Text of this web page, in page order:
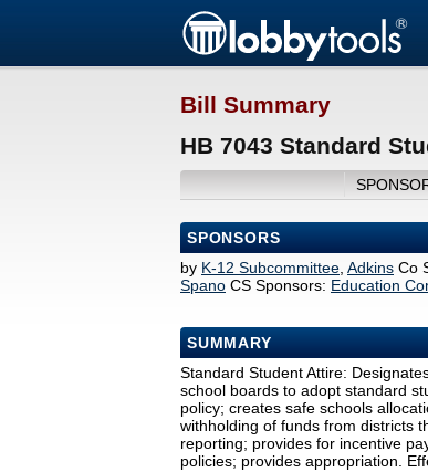
Bill Summary
HB 7043 Standard
SPONSORS
by K-12 Subcommittee Adkins Co
Spano CS Sponsors: Education
SUMMARY
Standard Student Attire:
school boards to adopt standard
policy; creates safe schools
withholding of funds from districts
reporting; provides for incentive
policies; provides appropriation.